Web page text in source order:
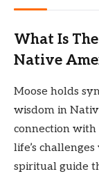
What Is
Native
Moose holds
wisdom in
connection
life’s
spiritual guide